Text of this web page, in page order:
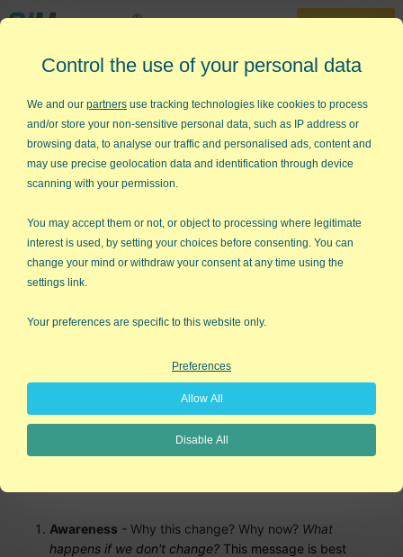
30-Day Trial
888-468-1537
Home »Lean Six Sigma Articles » What is Change Management?
What is Change Management?
I think we can agree that too many Lean Six Sigma
improvements fall by the wayside. I have found that too many
the "C" portion—Control. The Control phase of Six Sigma
ensures the change sticks. This is where change management
comes into play. There are many different models of change
management, but the one I hear mentioned most often is
ADKAR is a model for change across industries developed by
Prosci Learning Center and author Jeffrey M. Hiatt. Hiatt argues
that change happens person by person. Employees fear that
change means a loss of control. So how do we "facilitate
Awareness - Why this change? Why now? What
happens if we don't change? This message is best
Control the use of your personal data
We and our partners use tracking technologies like cookies to process
and/or store your non-sensitive personal data, such as IP address or
browsing data, to analyse our traffic and personalised ads, content and
may use precise geolocation data and identification through device
scanning with your permission.
You may accept them or not, or object to processing where legitimate
interest is used, by setting your choices before consenting. You can
change your mind or withdraw your consent at any time using the
settings link.
Your preferences are specific to this website only.
Preferences
Allow All
Disable All